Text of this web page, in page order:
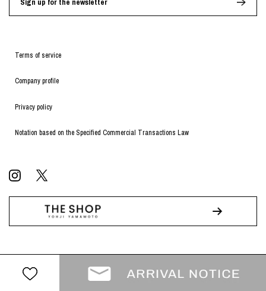
Terms of service
Company profile
Privacy policy
Notation based on the Specified Commercial Transactions Law
Sign up for the newsletter